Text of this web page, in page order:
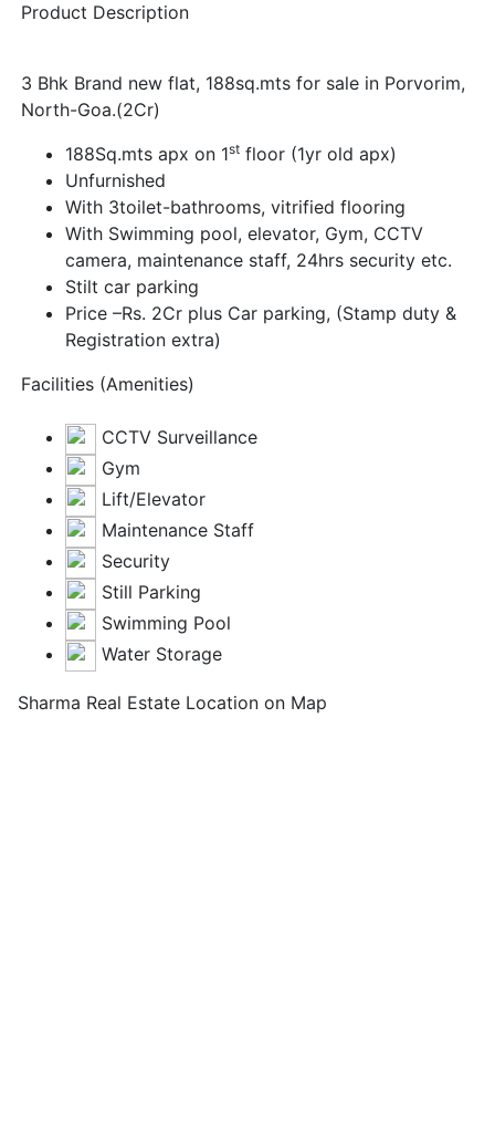
Product Description
3 Bhk Brand new flat, 188sq.mts for sale in Porvorim,
North-Goa.(2Cr)
188Sq.mts apx on 1st floor (1yr old apx)
Unfurnished
With 3toilet-bathrooms, vitrified flooring
With Swimming pool, elevator, Gym, CCTV
camera, maintenance staff, 24hrs security etc.
Stilt car parking
Price –Rs. 2Cr plus Car parking, (Stamp duty &
Registration extra)
Facilities (Amenities)
CCTV Surveillance
Gym
Lift/Elevator
Maintenance Staff
Security
Still Parking
Swimming Pool
Water Storage
Sharma Real Estate Location on Map